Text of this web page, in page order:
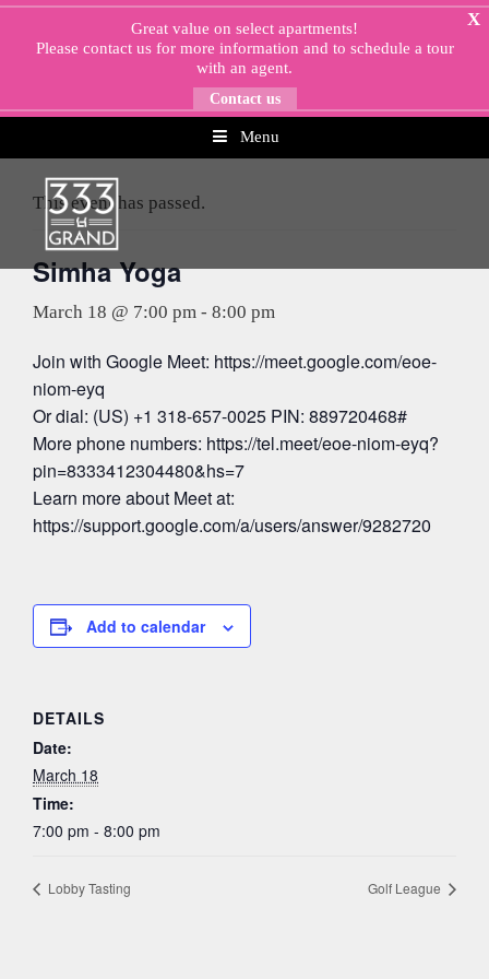
Skip
Menu
X
Great value on select apartments!
Please contact usfor more information and to schedule a tour
with an agent.
Contact us
This event has passed.
Simha Yoga
March 18 @ 7:00 pm - 8:00 pm
Join with Google Meet: https://meet.google.com/eoe-
niom-eyq
Or dial: (US) +1 318-657-0025 PIN: 889720468#
More phone numbers: https://tel.meet/eoe-niom-eyq?
pin=8333412304480&hs=7
Learn more about Meet at:
https://support.google.com/a/users/answer/9282720
Add to calendar
DETAILS
Date:
March 18
Time:
7:00 pm - 8:00 pm
Lobby Tasting Golf League